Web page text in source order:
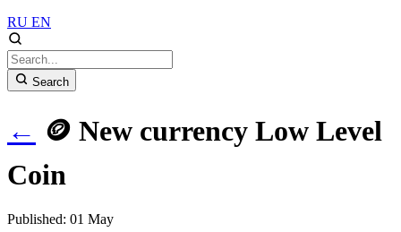
RU EN
Search
← 🪙 New currency Low Level
Coin
Published: 01 May